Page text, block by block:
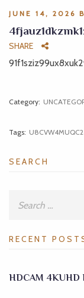
JUNE 14, 2026
SHARE
Category:
Tags:
SEARCH
RECENT
HDCAM 4KUHD